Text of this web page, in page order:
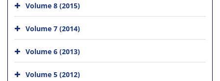
Volume 8 (2015)
Volume 7 (2014)
Volume 6 (2013)
Volume 5 (2012)